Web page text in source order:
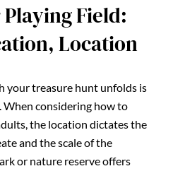
Field:
Location
your treasure hunt unfolds is
When considering how to
the location dictates the
and the scale of the
or nature reserve offers